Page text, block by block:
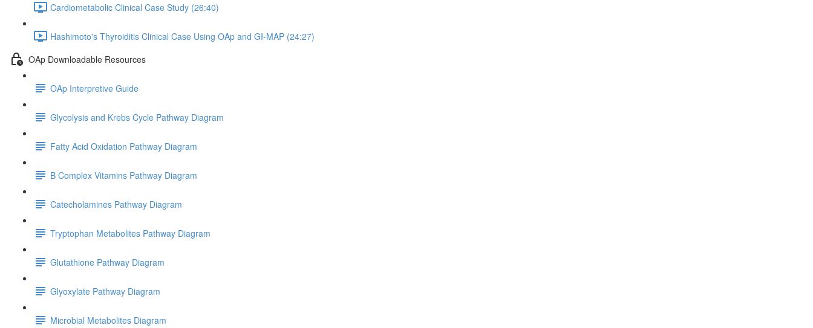
Cardiometabolic Clinical Case Study (26:40)
Hashimoto's Thyroiditis Clinical Case Using OAp and GI-MAP (24:27)
OAp Downloadable Resources
OAp Interpretive Guide
Glycolysis and Krebs Cycle Pathway Diagram
Fatty Acid Oxidation Pathway Diagram
B Complex Vitamins Pathway Diagram
Catecholamines Pathway Diagram
Tryptophan Metabolites Pathway Diagram
Glutathione Pathway Diagram
Glyoxylate Pathway Diagram
Microbial Metabolites Diagram